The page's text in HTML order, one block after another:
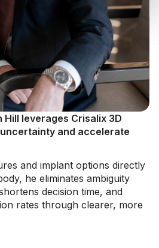
Hill leverages Crisalix 3D
and accelerate
and implant options directly
he eliminates ambiguity
decision time, and
rates through clearer, more